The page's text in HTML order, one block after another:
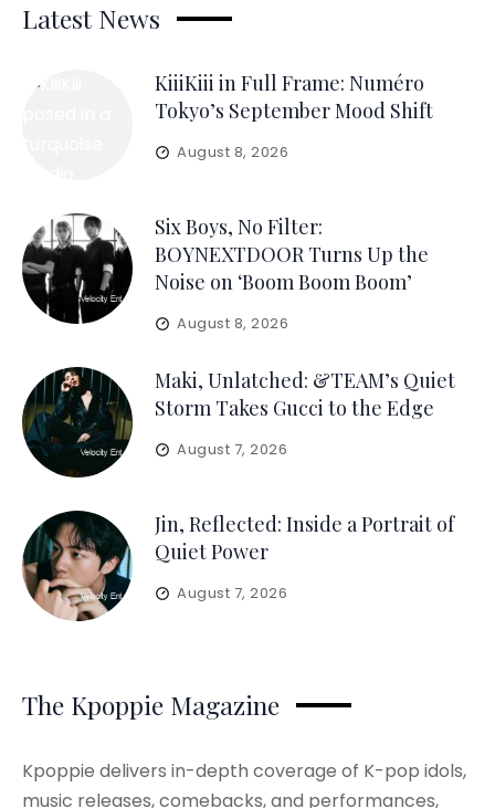
Latest News
KiiiKiii in Full Frame: Numéro
Tokyo’s September Mood Shift
August 8, 2026
Six Boys, No Filter:
BOYNEXTDOOR Turns Up the
Noise on ‘Boom Boom Boom’
August 8, 2026
Maki, Unlatched: &TEAM’s Quiet
Storm Takes Gucci to the Edge
August 7, 2026
Jin, Reflected: Inside a Portrait of
Quiet Power
August 7, 2026
The Kpoppie Magazine
Kpoppie delivers in-depth coverage of K-pop idols,
music releases, comebacks, and performances,